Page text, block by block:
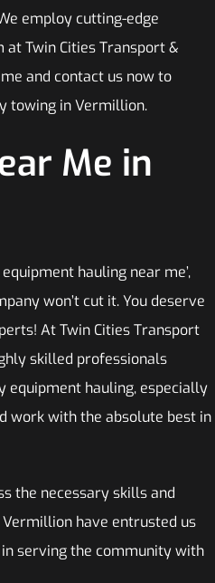
employ cutting-edge
Twin Cities Transport &
and contact us now to
towing in Vermillion.
Me in
hauling near me’,
won’t cut it. You deserve
At Twin Cities Transport
skilled professionals
equipment hauling, especially
work with the absolute best in
the necessary skills and
have entrusted us
serving the community with